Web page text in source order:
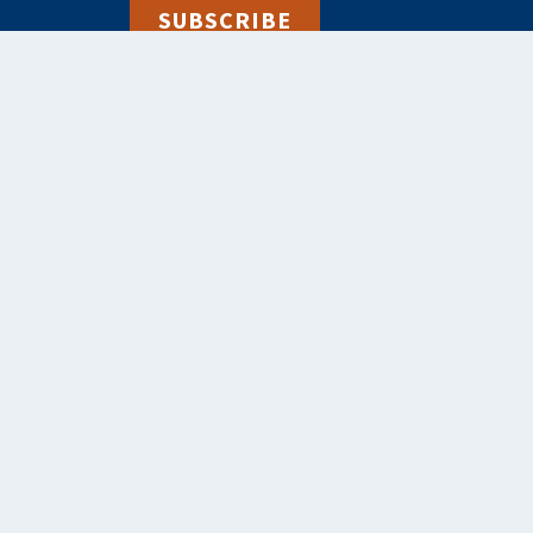
SUBSCRIBE